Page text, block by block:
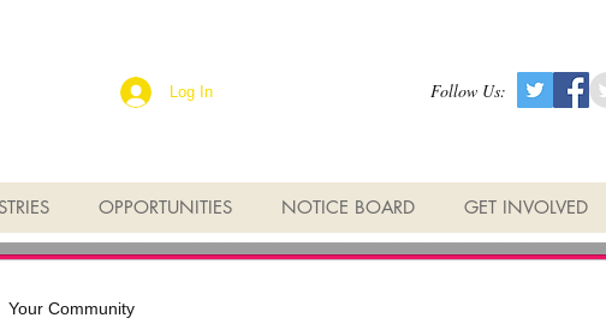
Log In Follow Us:
OPPORTUNITIES NOTICE BOARD GET INVOLVED
Your Community